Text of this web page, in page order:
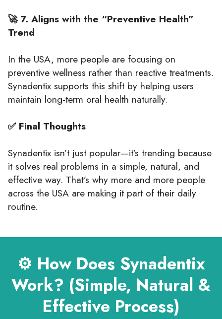
🚀 7. Aligns with the “Preventive Health”
Trend
In the USA, more people are focusing on
preventive wellness rather than reactive treatments.
Synadentix supports this shift by helping users
maintain long-term oral health naturally.
✅ Final Thoughts
Synadentix isn’t just popular—it’s trending because
it solves real problems in a simple, natural, and
effective way. That’s why more and more people
across the USA are making it part of their daily
routine.
⚙️ How Does Synadentix
Work? (Simple, Natural &
Effective Process)